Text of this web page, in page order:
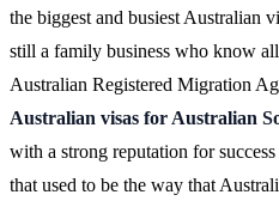
the biggest and busiest Australian
still a family business who know
Australian Registered Migration
Australian visas for Australian
with a strong reputation for
that used to be the way that